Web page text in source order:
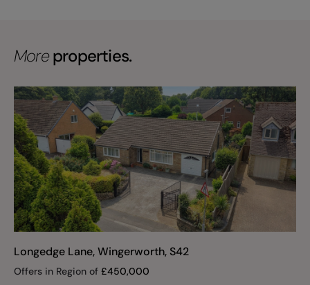
Moreproperties.
Longedge Lane, Wingerworth, S42
Offers in Region of £450,000